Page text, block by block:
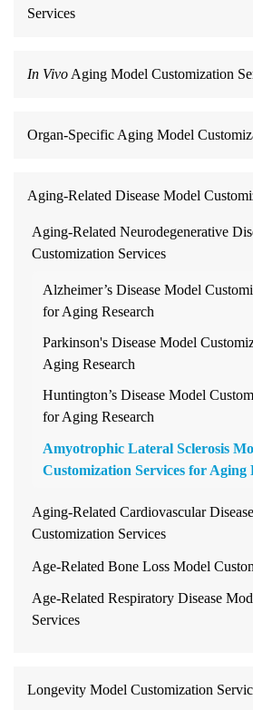
Services
In Vivo Aging Model Customization
Organ-Specific Aging Model
Aging-Related Disease Model
Aging-Related Neurodegenerative
Customization Services
Alzheimer’s Disease Model
for Aging Research
Parkinson's Disease Model
Aging Research
Huntington’s Disease Model
for Aging Research
Amyotrophic Lateral Sclerosis
Customization Services for Aging
Aging-Related Cardiovascular
Customization Services
Age-Related Bone Loss Model
Age-Related Respiratory Disease
Services
Longevity Model Customization